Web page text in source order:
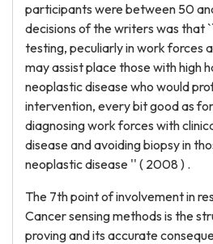
participants were between 50
decisions of the writers was that
testing, peculiarly in work forces
may assist place those with high
neoplastic disease who would
intervention, every bit good as
diagnosing work forces with
disease and avoiding biopsy in
neoplastic disease '' ( 2008 ) .
The 7th point of involvement in
Cancer sensing methods is the
proving and its accurate